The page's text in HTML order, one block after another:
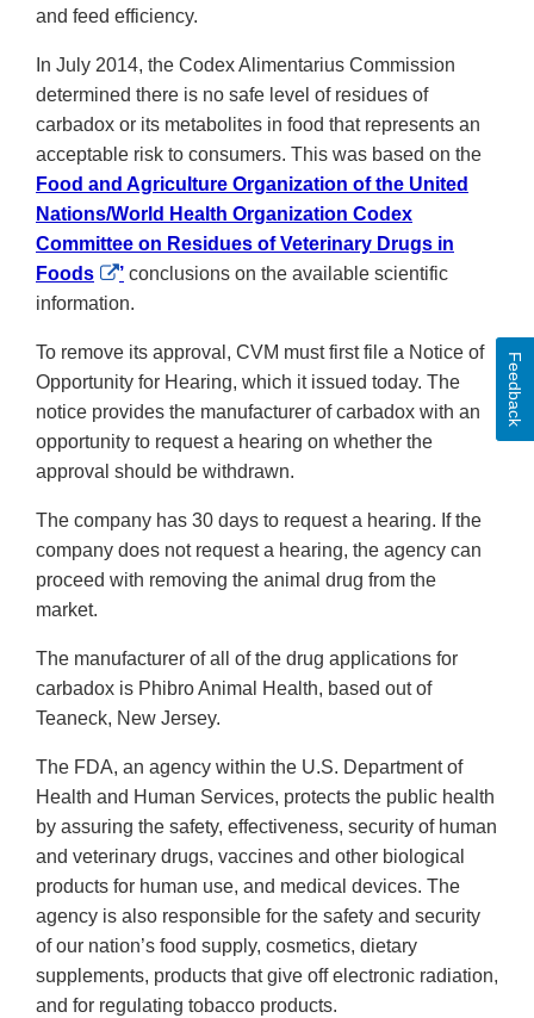
and feed efficiency.
In July 2014, the Codex Alimentarius Commission
determined there is no safe level of residues of
carbadox or its metabolites in food that represents an
acceptable risk to consumers. This was based on the
Food and Agriculture Organization of the United
Nations/World Health Organization Codex
Committee on Residues of Veterinary Drugs in
Foods
External
Link
’ conclusions on the available scientific
information.
To remove its approval, CVM must first file a Notice of
Opportunity for Hearing, which it issued today. The
notice provides the manufacturer of carbadox with an
opportunity to request a hearing on whether the
approval should be withdrawn.
The company has 30 days to request a hearing. If the
company does not request a hearing, the agency can
proceed with removing the animal drug from the
market.
The manufacturer of all of the drug applications for
carbadox is Phibro Animal Health, based out of
Teaneck, New Jersey.
The FDA, an agency within the U.S. Department of
Health and Human Services, protects the public health
by assuring the safety, effectiveness, security of human
and veterinary drugs, vaccines and other biological
products for human use, and medical devices. The
agency is also responsible for the safety and security
of our nation’s food supply, cosmetics, dietary
supplements, products that give off electronic radiation,
and for regulating tobacco products.
Feedback